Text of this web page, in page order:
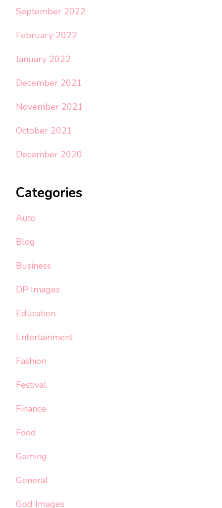
September 2022
February 2022
January 2022
December 2021
November 2021
October 2021
December 2020
Categories
Auto
Blog
Business
DP Images
Education
Entertainment
Fashion
Festival
Finance
Food
Gaming
General
God Images